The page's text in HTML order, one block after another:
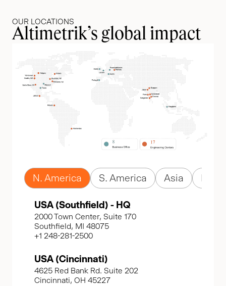
OUR LOCATIONS
Altimetrik’s global impact
N. America S. America Asia
USA (Southfield) - HQ
2000 Town Center, Suite 170
Southfield, MI 48075
+1 248-281-2500
USA (Cincinnati)
4625 Red Bank Rd. Suite 202
Cincinnati, OH 45227